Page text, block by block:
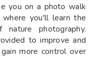
you on a photo walk
where you'll learn the
nature photography.
to improve and
more control over